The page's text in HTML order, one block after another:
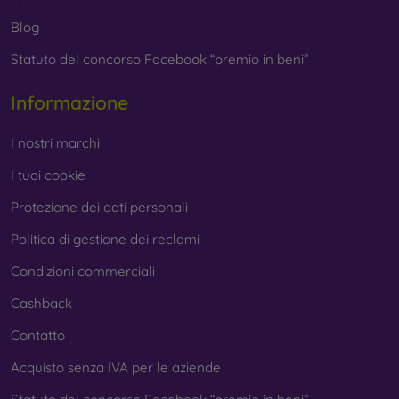
Blog
Statuto del concorso Facebook “premio in beni”
Informazione
I nostri marchi
I tuoi cookie
Protezione dei dati personali
Politica di gestione dei reclami
Condizioni commerciali
Cashback
Contatto
Acquisto senza IVA per le aziende